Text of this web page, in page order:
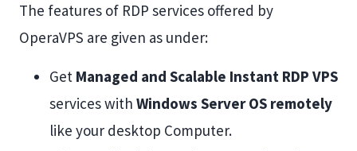
The features of RDP services offered by
OperaVPS are given as under:
Get Managed and Scalable Instant RDP VPS
services with Windows Server OS remotely
like your desktop Computer.